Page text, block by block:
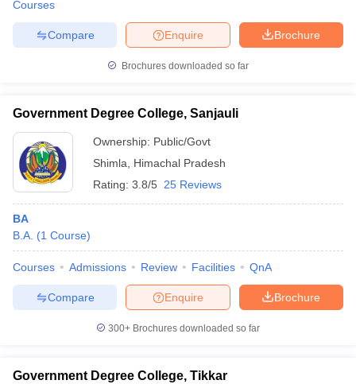
Courses
Brochure
Enquire
Compare
Brochures downloaded so far
Government Degree College, Sanjauli
Ownership: Public/Govt
Shimla
Himachal Pradesh
Rating: 3.8/5 25 Reviews
BA
B.A. (1 Course)
Courses Admissions Review Facilities QnA
Brochure
Enquire
Compare
300+ Brochures downloaded so far
Government Degree College, Tikkar